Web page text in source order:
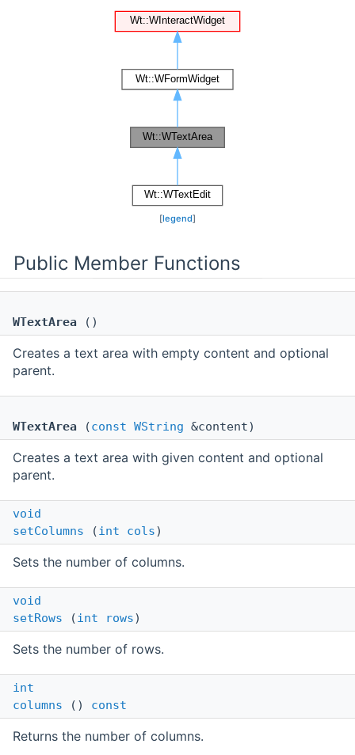
[legend]
Public Member Functions
WTextArea ()
Creates a text area with empty content and optional
parent.
WTextArea (const WString &content)
Creates a text area with given content and optional
parent.
void
setColumns (int cols)
Sets the number of columns.
void
setRows (int rows)
Sets the number of rows.
int
columns () const
Returns the number of columns.